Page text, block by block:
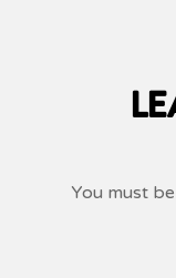
You must be